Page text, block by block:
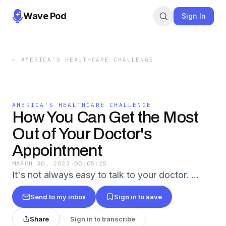
Wave Pod Sign In
← AMERICA'S HEALTHCARE CHALLENGE
AMERICA'S HEALTHCARE CHALLENGE
How You Can Get the Most
Out of Your Doctor's
Appointment
MARCH 30, 2023 · 00:05:25
It's not always easy to talk to your doctor. …
Send to my inbox Sign in to save
Share Sign in to transcribe